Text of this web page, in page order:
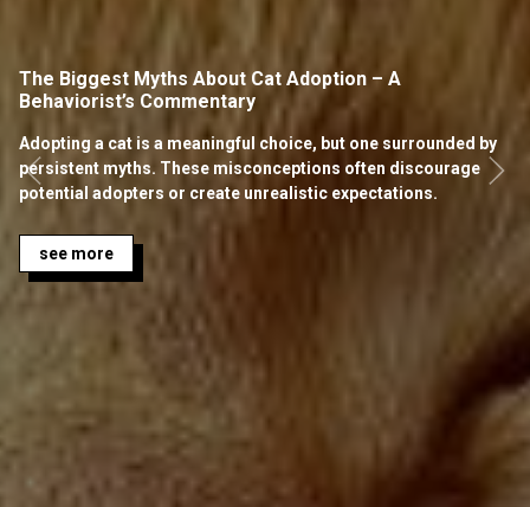
The Biggest Myths About Cat Adoption – A
Behaviorist’s Commentary
Adopting a cat is a meaningful choice, but one surrounded by
persistent myths. These misconceptions often discourage
potential adopters or create unrealistic expectations.
see more